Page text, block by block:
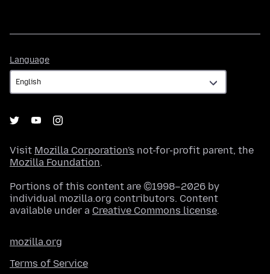
Language
Visit Mozilla Corporation's not-for-profit parent, the
Mozilla Foundation.
Portions of this content are ©1998–2026 by
individual mozilla.org contributors. Content
available under a Creative Commons license.
mozilla.org
Terms of Service